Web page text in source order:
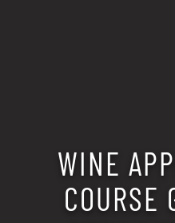
WINE
COURSE